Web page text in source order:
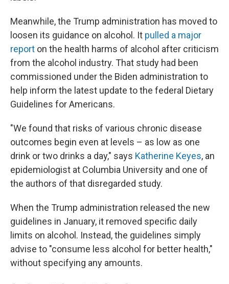
Meanwhile, the Trump administration has moved to
loosen its guidance on alcohol. It pulled a major
report on the health harms of alcohol after criticism
from the alcohol industry. That study had been
commissioned under the Biden administration to
help inform the latest update to the federal Dietary
Guidelines for Americans.
"We found that risks of various chronic disease
outcomes begin even at levels – as low as one
drink or two drinks a day," says Katherine Keyes, an
epidemiologist at Columbia University and one of
the authors of that disregarded study.
When the Trump administration released the new
guidelines in January, it removed specific daily
limits on alcohol. Instead, the guidelines simply
advise to "consume less alcohol for better health,"
without specifying any amounts.